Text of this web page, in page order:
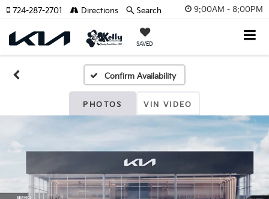
9:00AM - 8:00PM
SAVED
724-287-2701 Directions Search
Confirm Availability
PHOTOS VIN VIDEO